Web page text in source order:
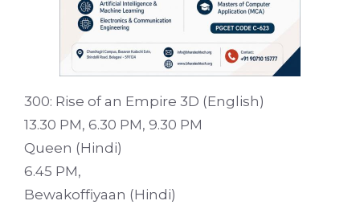
300: Rise of an Empire 3D (English)
13.30 PM, 6.30 PM, 9.30 PM
Queen (Hindi)
6.45 PM,
Bewakoffiyaan (Hindi)